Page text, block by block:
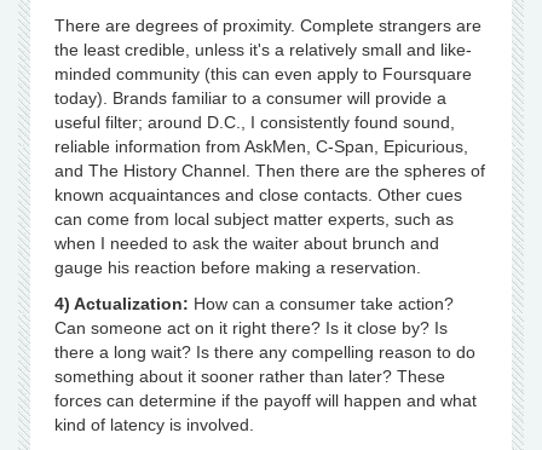
There are degrees of proximity. Complete strangers are
the least credible, unless it's a relatively small and like-
minded community (this can even apply to Foursquare
today). Brands familiar to a consumer will provide a
useful filter; around D.C., I consistently found sound,
reliable information from AskMen, C-Span, Epicurious,
and The History Channel. Then there are the spheres of
known acquaintances and close contacts. Other cues
can come from local subject matter experts, such as
when I needed to ask the waiter about brunch and
gauge his reaction before making a reservation.
4) Actualization: How can a consumer take action?
Can someone act on it right there? Is it close by? Is
there a long wait? Is there any compelling reason to do
something about it sooner rather than later? These
forces can determine if the payoff will happen and what
kind of latency is involved.